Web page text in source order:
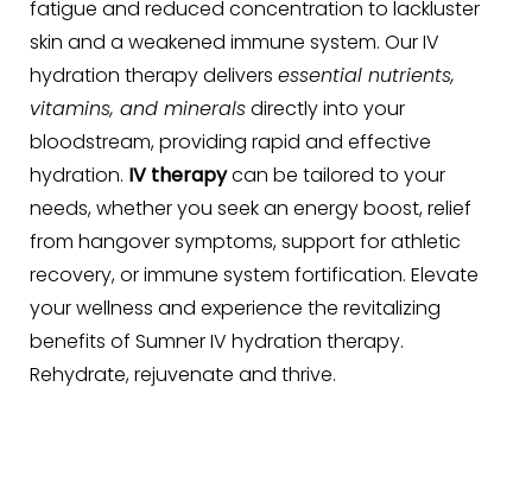
fatigue and reduced concentration to lackluster
skin and a weakened immune system. Our IV
hydration therapy delivers essential nutrients,
vitamins, and minerals directly into your
bloodstream, providing rapid and effective
hydration.
IV therapycan be tailored to your
needs, whether you seek an energy boost, relief
from hangover symptoms, support for athletic
recovery, or immune system fortification. Elevate
your wellness and experience the revitalizing
benefits of Sumner IV hydration therapy.
Rehydrate, rejuvenate and thrive.